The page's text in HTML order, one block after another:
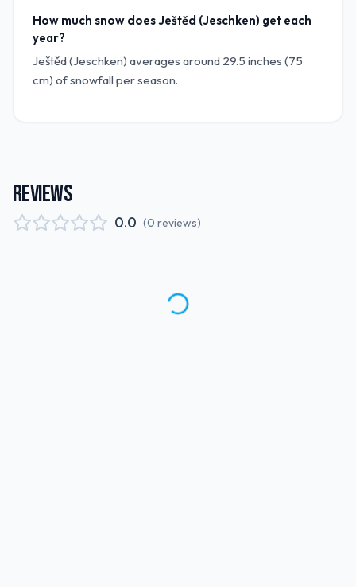
How much snow does Ještěd (Jeschken) get each
year?
Ještěd (Jeschken) averages around 29.5 inches (75
cm) of snowfall per season.
REVIEWS
0.0 (0 reviews)